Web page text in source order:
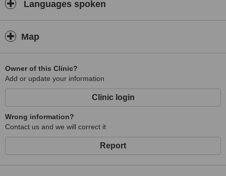
Languages spoken
Map
Owner of this Clinic?
Add or update your information
Clinic login
Wrong information?
Contact us and we will correct it
Report